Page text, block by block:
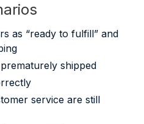
as “ready to fulfill” and
shipped
service are still